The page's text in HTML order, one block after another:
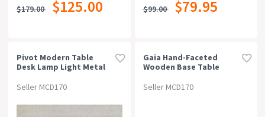
$179.00 $125.00 $99.00 $79.95
Pivot Modern Table
Desk Lamp Light Metal
Seller MCD170
Gaia Hand-Faceted
Wooden Base Table
Shade Brown
Seller MCD170